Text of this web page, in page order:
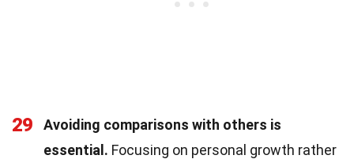
29
Avoiding comparisons with others is
essential. Focusing on personal growth rather